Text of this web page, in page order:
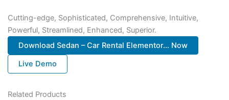
Cutting-edge, Sophisticated, Comprehensive, Intuitive,
Powerful, Streamlined, Enhanced, Superior.
Download Sedan – Car Rental Elementor... Now
Live Demo
Related Products